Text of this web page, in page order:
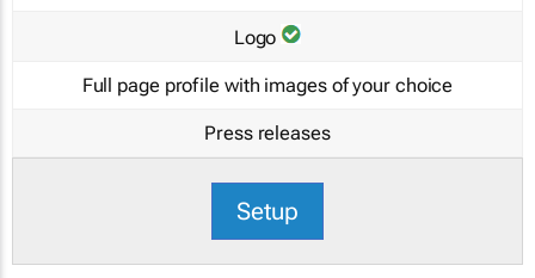
Logo
Full page profile with images of your choice
Press releases
Setup